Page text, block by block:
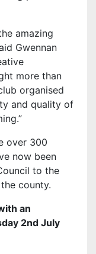
amazing
Gwennan
more than
organised
and quality of
over 300
now been
to the
county.
an
2nd July